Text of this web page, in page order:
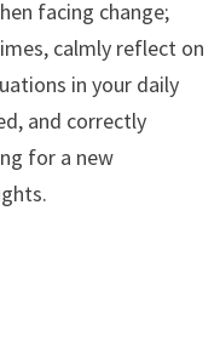
facing change;
calmly reflect on
in your daily
and correctly
for a new